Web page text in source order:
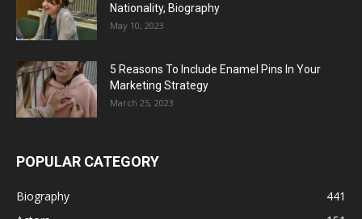
Nationality, Biography
May 10, 2023
5 Reasons To Include Enamel Pins In Your
Marketing Strategy
March 25, 2023
POPULAR CATEGORY
Biography
441